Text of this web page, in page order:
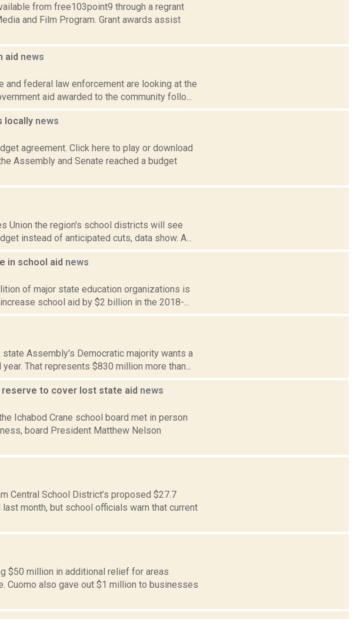
from free103point9 through a regrant
and Film Program. Grant awards assist
aid news
and federal law enforcement are looking at the
aid awarded to the community follo...
locally news
agreement. Click here to play or download
Assembly and Senate reached a budget
Union the region's school districts will see
instead of anticipated cuts, data show. A...
in school aid news
of major state education organizations is
school aid by $2 billion in the 2018-...
Assembly's Democratic majority wants a
That represents $830 million more than...
reserve to cover lost state aid news
Ichabod Crane school board met in person
board President Matthew Nelson
Central School District’s proposed $27.7
month, but school officials warn that current
$50 million in additional relief for areas
Cuomo also gave out $1 million to businesses